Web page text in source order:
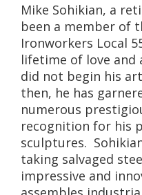
Mike Sohikian, a
been a member of
Ironworkers Local
lifetime of love
did not begin his
then, he has
numerous
recognition for his
sculptures.
taking salvaged
impressive and